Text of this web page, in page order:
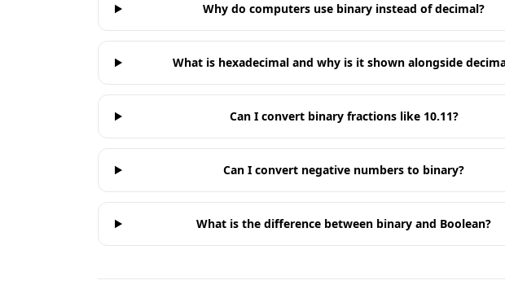
Why do computers use binary instead of decimal?
What is hexadecimal and why is it shown alongside
Can I convert binary fractions like 10.11?
Can I convert negative numbers to binary?
What is the difference between binary and Boolean?